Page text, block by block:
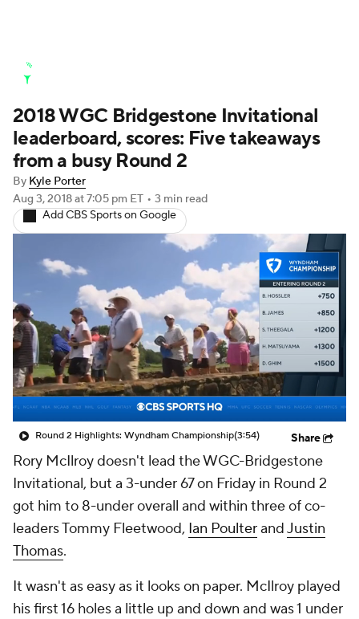
Stats Rankings Watch Live
Masters Golf Betting
Golf Shop
2018 WGC Bridgestone Invitational
leaderboard, scores: Five takeaways
from a busy Round 2
By Kyle Porter
Aug 3, 2018at 7:05 pm ET • 3 min read
Add CBS Sports on Google
Round 2 Highlights: Wyndham Championship(3:54) Share
Rory McIlroydoesn't lead the WGC-Bridgestone
Invitational, but a 3-under 67 on Friday in Round 2
got him to 8-under overall and within three of co-
leadersTommy Fleetwood, Ian PoulterandJustin
Thomas.
It wasn't as easy as it looks on paper. McIlroy played
his first 16 holes a little up and down and was 1 under